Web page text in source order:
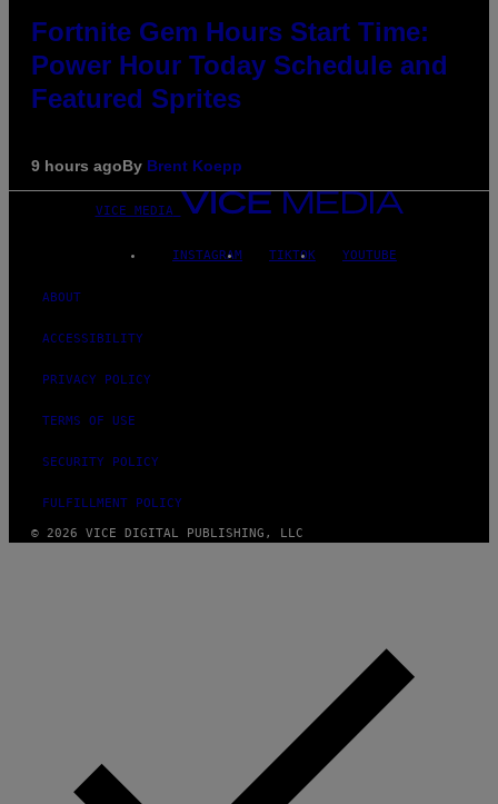
Fortnite Gem Hours Start Time:
Power Hour Today Schedule and
Featured Sprites
9 hours agoBy Brent Koepp
VICE MEDIA
INSTAGRAM TIKTOK YOUTUBE
ABOUT
ACCESSIBILITY
PRIVACY POLICY
TERMS OF USE
SECURITY POLICY
FULFILLMENT POLICY
© 2026 VICE DIGITAL PUBLISHING, LLC